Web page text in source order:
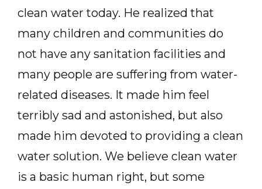
clean water today. He realized that
many children and communities do
not have any sanitation facilities and
many people are suffering from water-
related diseases. It made him feel
terribly sad and astonished, but also
made him devoted to providing a clean
water solution. We believe clean water
is a basic human right, but some